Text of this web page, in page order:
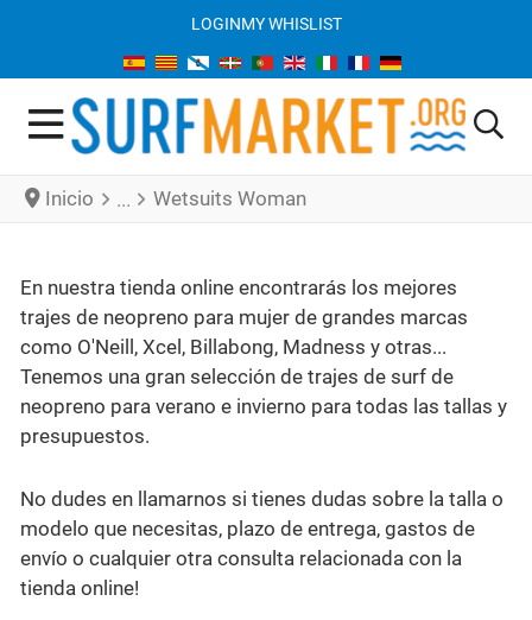
LOGINMY WHISLIST
Inicio Wetsuits Woman
En nuestra tienda online encontrarás los mejores
trajes de neopreno para mujer de grandes marcas
como O'Neill, Xcel, Billabong, Madness y otras...
Tenemos una gran selección de trajes de surf de
neopreno para verano e invierno para todas las tallas y
presupuestos.
No dudes en llamarnos si tienes dudas sobre la talla o
modelo que necesitas, plazo de entrega, gastos de
envío o cualquier otra consulta relacionada con la
tienda online!